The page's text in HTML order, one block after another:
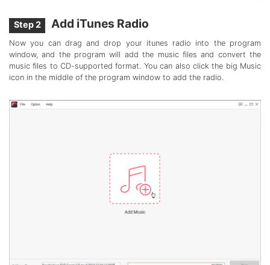
Step 2 Add iTunes Radio
Now you can drag and drop your itunes radio into the program
window, and the program will add the music files and convert the
music files to CD-supported format. You can also click the big Music
icon in the middle of the program window to add the radio.